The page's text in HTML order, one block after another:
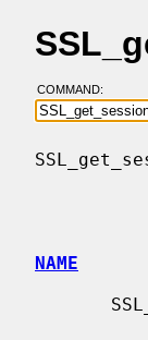
COMMAND:
NAME